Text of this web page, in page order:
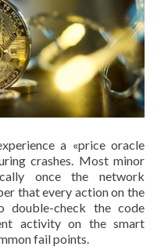
a «price oracle
crashes. Most minor
once the network
that every action on the
double-check the code
activity on the smart
fail points.